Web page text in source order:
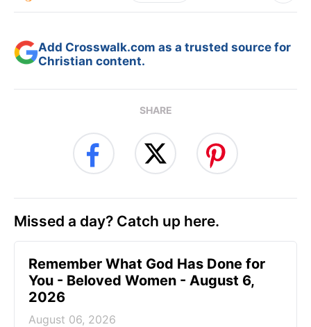
Add Crosswalk.com as a trusted source for
Christian content.
SHARE
Missed a day? Catch up here.
Remember What God Has Done for
You - Beloved Women - August 6,
2026
August 06, 2026